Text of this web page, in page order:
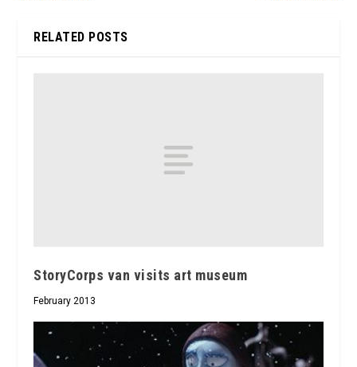
RELATED POSTS
StoryCorps van visits art museum
February 2013